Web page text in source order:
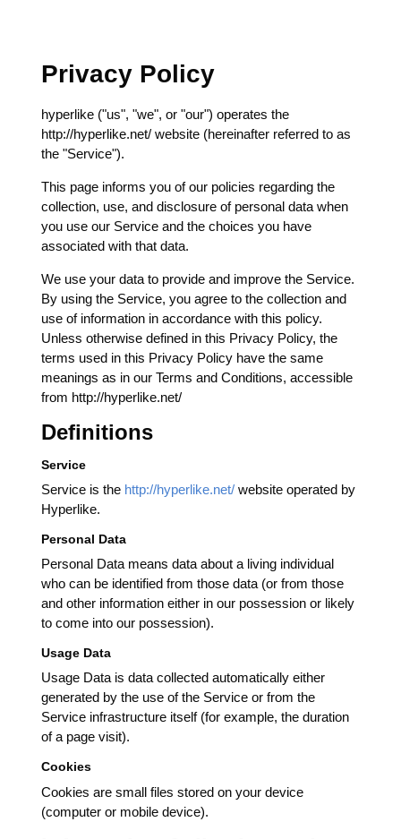
Privacy Policy
hyperlike ("us", "we", or "our") operates the
http://hyperlike.net/ website (hereinafter referred to as
the "Service").
This page informs you of our policies regarding the
collection, use, and disclosure of personal data when
you use our Service and the choices you have
associated with that data.
We use your data to provide and improve the Service.
By using the Service, you agree to the collection and
use of information in accordance with this policy.
Unless otherwise defined in this Privacy Policy, the
terms used in this Privacy Policy have the same
meanings as in our Terms and Conditions, accessible
from http://hyperlike.net/
Definitions
Service
Service is the http://hyperlike.net/website operated by
Hyperlike.
Personal Data
Personal Data means data about a living individual
who can be identified from those data (or from those
and other information either in our possession or likely
to come into our possession).
Usage Data
Usage Data is data collected automatically either
generated by the use of the Service or from the
Service infrastructure itself (for example, the duration
of a page visit).
Cookies
Cookies are small files stored on your device
(computer or mobile device).